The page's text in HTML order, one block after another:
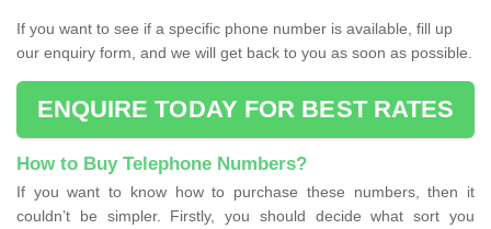
If you want to see if a specific phone number is available, fill up
our enquiry form, and we will get back to you as soon as possible.
ENQUIRE TODAY FOR BEST RATES
How to Buy Telephone Numbers?
If you want to know how to purchase these numbers, then it
couldn’t be simpler. Firstly, you should decide what sort you